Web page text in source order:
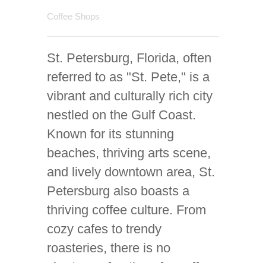
Coffee Shops
St. Petersburg, Florida, often
referred to as "St. Pete," is a
vibrant and culturally rich city
nestled on the Gulf Coast.
Known for its stunning
beaches, thriving arts scene,
and lively downtown area, St.
Petersburg also boasts a
thriving coffee culture. From
cozy cafes to trendy
roasteries, there is no